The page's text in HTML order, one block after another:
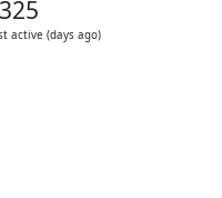
active (days ago)